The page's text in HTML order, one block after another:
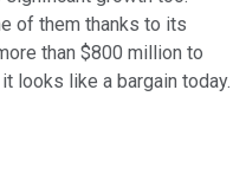
of them thanks to its
than $800 million to
looks like a bargain today.